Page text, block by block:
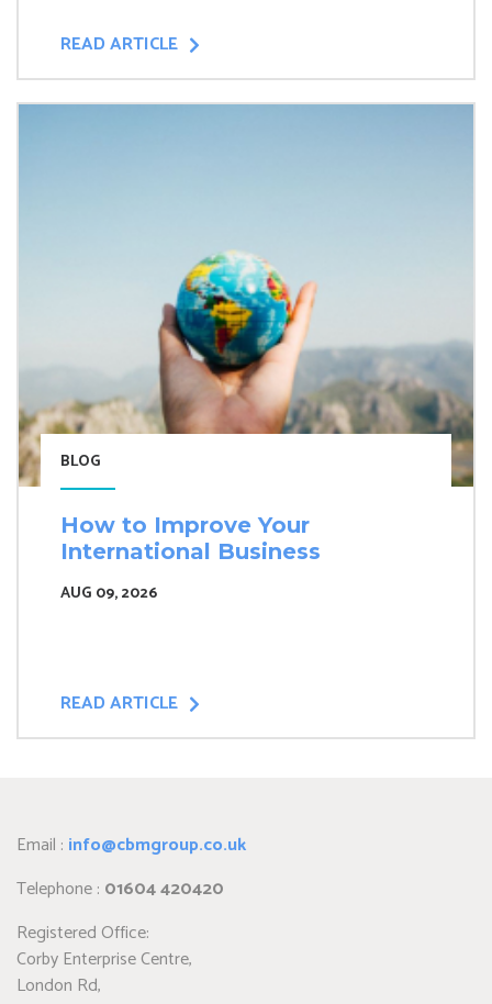
READ ARTICLE
BLOG
How to Improve Your
International Business
AUG 09, 2026
READ ARTICLE
Email : info@cbmgroup.co.uk
Telephone : 01604 420420
Registered Office:
Corby Enterprise Centre,
London Rd,